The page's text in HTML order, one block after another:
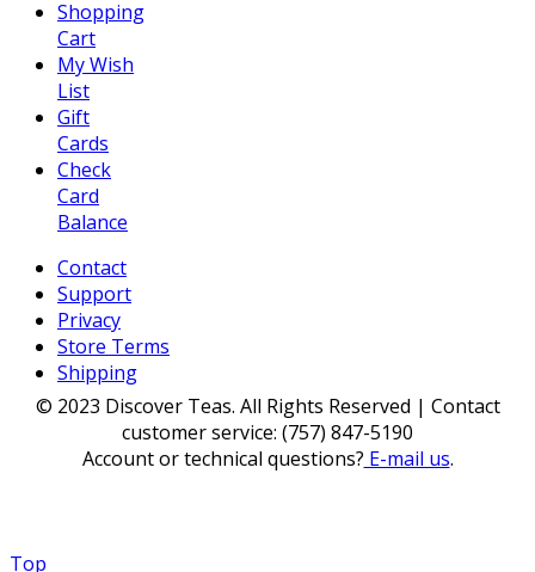
Shopping
Cart
My Wish
List
Gift
Cards
Check
Card
Balance
Contact
Support
Privacy
Store Terms
Shipping
© 2023 Discover Teas. All Rights Reserved | Contact
customer service: (757) 847-5190
Account or technical questions? E-mail us.
Top